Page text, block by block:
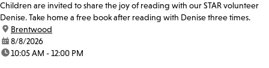
Children are invited to share the joy of reading with our STAR volunteer
Denise. Take home a free book after reading with Denise three times.
location:
Brentwood
date:8/8/2026
time:10:05 AM - 12:00 PM